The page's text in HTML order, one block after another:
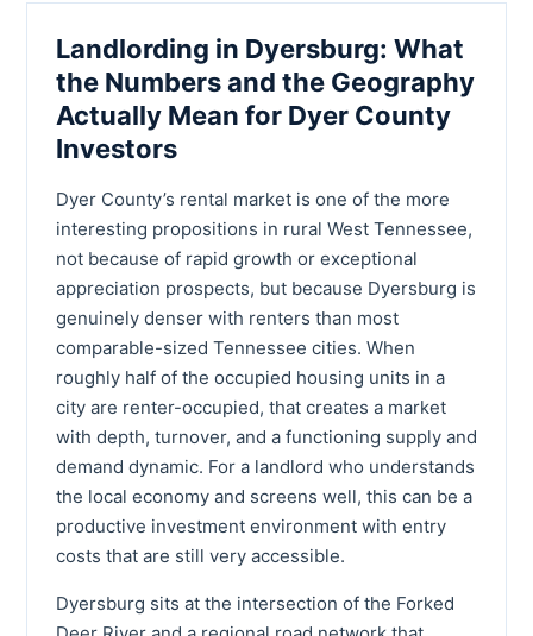
Landlording in Dyersburg: What
the Numbers and the Geography
Actually Mean for Dyer County
Investors
Dyer County’s rental market is one of the more
interesting propositions in rural West Tennessee,
not because of rapid growth or exceptional
appreciation prospects, but because Dyersburg is
genuinely denser with renters than most
comparable-sized Tennessee cities. When
roughly half of the occupied housing units in a
city are renter-occupied, that creates a market
with depth, turnover, and a functioning supply and
demand dynamic. For a landlord who understands
the local economy and screens well, this can be a
productive investment environment with entry
costs that are still very accessible.
Dyersburg sits at the intersection of the Forked